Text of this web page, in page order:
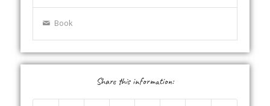
Book
Share this information: